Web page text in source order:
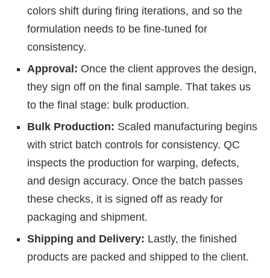
colors shift during firing iterations, and so the
formulation needs to be fine-tuned for
consistency.
Approval: Once the client approves the design,
they sign off on the final sample. That takes us
to the final stage: bulk production.
Bulk Production: Scaled manufacturing begins
with strict batch controls for consistency. QC
inspects the production for warping, defects,
and design accuracy. Once the batch passes
these checks, it is signed off as ready for
packaging and shipment.
Shipping and Delivery: Lastly, the finished
products are packed and shipped to the client.